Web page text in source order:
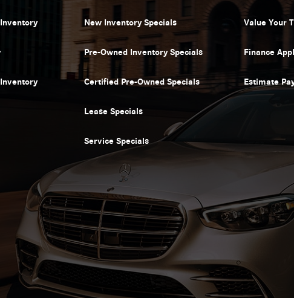
New Inventory Specials
Pre-Owned Inventory Specials
Certified Pre-Owned Specials
Lease Specials
Service Specials
Value Your
Finance
Estimate